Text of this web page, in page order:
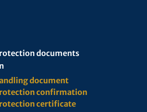
documents
document
confirmation
certificate